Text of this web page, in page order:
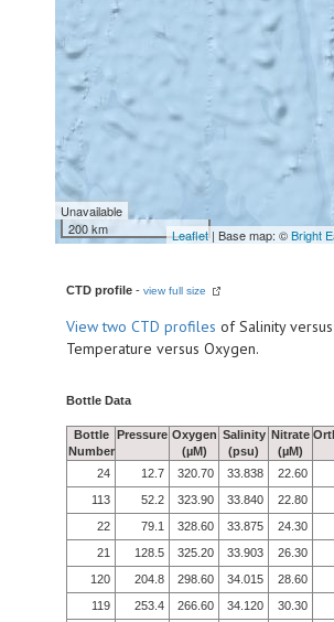
Unavailable
200 km
Leaflet| Base map: ©Bright
CTD profile - view full size
Viewtwo CTD profiles of Salinity
Temperature versus Oxygen.
Bottle Data
Bottle
Number
Pressure Oxygen
(µM)
Salinity
(psu)
Nitrate
(µM)
24
12.7 320.70 33.838 22.60
113
52.2 323.90 33.840 22.80
22
79.1 328.60 33.875 24.30
21
128.5 325.20 33.903 26.30
120
204.8 298.60 34.015 28.60
119
253.4 266.60 34.120 30.30